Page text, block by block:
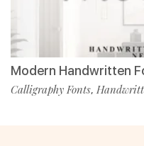
Modern Handwritten
Calligraphy Fonts,